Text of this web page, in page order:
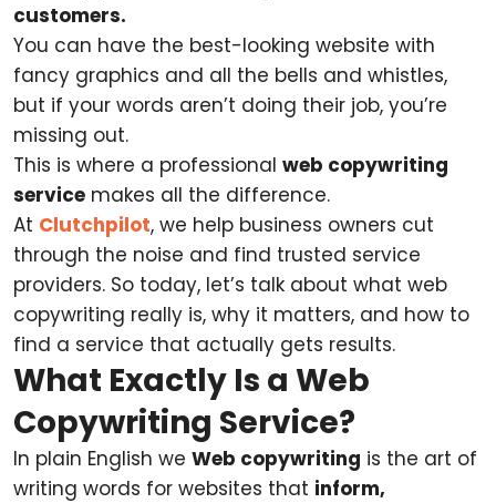
customers.
You can have the best-looking website with
fancy graphics and all the bells and whistles,
but if your words aren’t doing their job, you’re
missing out.
This is where a professional web copywriting
service makes all the difference.
At Clutchpilot, we help business owners cut
through the noise and find trusted service
providers. So today, let’s talk about what web
copywriting really is, why it matters, and how to
find a service that actually gets results.
What Exactly Is a Web
Copywriting Service?
In plain English we Web copywriting is the art of
writing words for websites that inform,